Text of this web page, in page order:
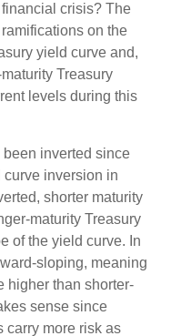
crisis? The
on the
yield curve and,
Treasury
levels during this
inverted since
inversion in
shorter maturity
maturity Treasury
of the yield curve. In
sloping, meaning
higher than shorter-
sense since
carry more risk as